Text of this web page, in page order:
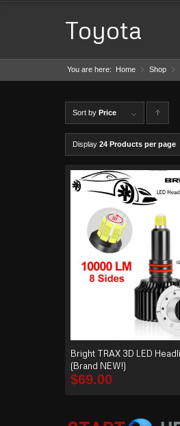
Toyota
You are here: Home »
Shop
Sort by Price
lick to
order
produ
cts
ascen
Display 24 Products per page
Bright TRAX 3D LED
(Brand NEW!)
$69.00